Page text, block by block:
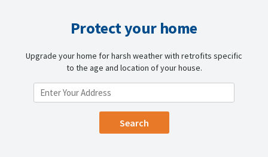
Protect your home
Upgrade your home for harsh weather with retrofits specific
to the age and location of your house.